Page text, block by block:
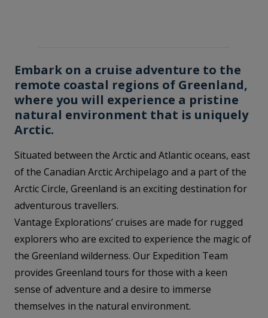
Embark on a cruise adventure to the
remote coastal regions of Greenland,
where you will experience a pristine
natural environment that is uniquely
Arctic.
Situated between the Arctic and Atlantic oceans, east
of the Canadian Arctic Archipelago and a part of the
Arctic Circle, Greenland is an exciting destination for
adventurous travellers.
Vantage Explorations’ cruises are made for rugged
explorers who are excited to experience the magic of
the Greenland wilderness. Our Expedition Team
provides Greenland tours for those with a keen
sense of adventure and a desire to immerse
themselves in the natural environment.